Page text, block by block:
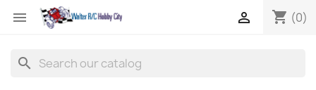
 shopping_cart (0)

search